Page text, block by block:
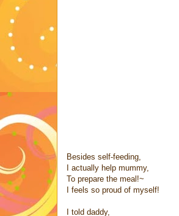
Besides self-feeding,
I actually help mummy,
To prepare the meal!~
I feels so proud of myself!
I told daddy,